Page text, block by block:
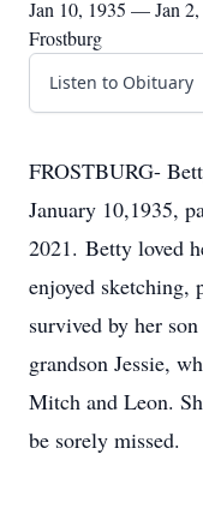
Jan 10, 1935 — Jan 2,
Frostburg
Listen to Obituary
FROSTBURG-
January 10,1935,
2021. Betty loved
enjoyed sketching,
survived by her
grandson Jessie,
Mitch and Leon.
be sorely missed.